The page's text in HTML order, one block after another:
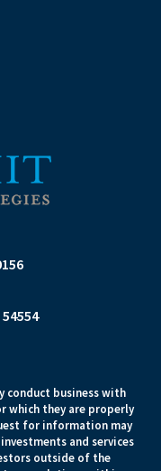
conduct business with
which they are properly
for information may
and services
outside of the